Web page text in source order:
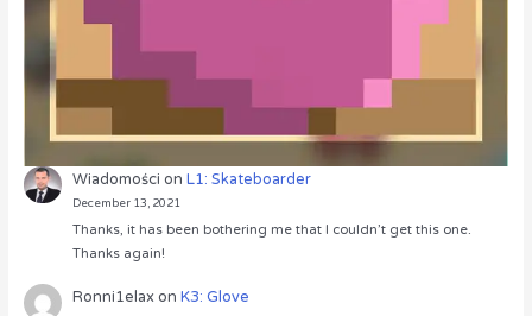
Wiadomości onL1: Skateboarder
December 13, 2021
Thanks, it has been bothering me that I couldn’t get this one.
Thanks again!
Ronni1elaxonK3: Glove